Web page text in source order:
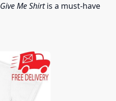
Give Me Shirtis a must-have